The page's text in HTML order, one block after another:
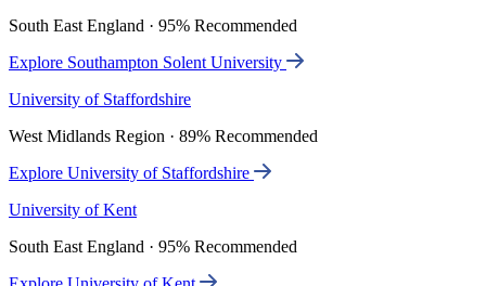
South East England · 95% Recommended
Explore Southampton Solent University
University of Staffordshire
West Midlands Region · 89% Recommended
Explore University of Staffordshire
University of Kent
South East England · 95% Recommended